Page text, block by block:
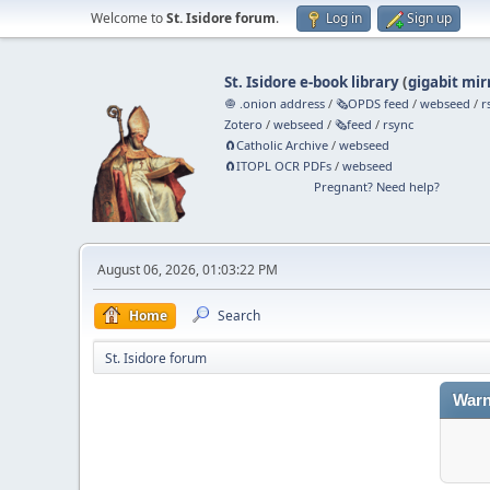
Welcome toSt. Isidore forum. Log in Sign up
St. Isidore e-book library(gigabit
🧅 .onion address /🗞️OPDS feed /webseed /
Zotero /webseed /🗞️feed / rsync
🧲⁠Catholic Archive /webseed
🧲⁠ITOPL OCR PDFs /webseed
Pregnant? Need help?
August 06, 2026, 01:03:22 PM
Home Search
St. Isidore forum